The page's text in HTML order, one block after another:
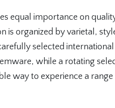
equal importance on
is organized by varietal,
selected
while a rotating
way to experience a